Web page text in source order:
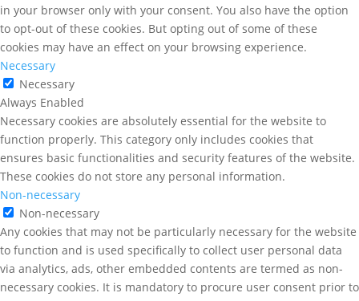
in your browser only with your consent. You also have the option
to opt-out of these cookies. But opting out of some of these
cookies may have an effect on your browsing experience.
Necessary
Necessary
Always Enabled
Necessary cookies are absolutely essential for the website to
function properly. This category only includes cookies that
ensures basic functionalities and security features of the website.
These cookies do not store any personal information.
Non-necessary
Non-necessary
Any cookies that may not be particularly necessary for the website
to function and is used specifically to collect user personal data
via analytics, ads, other embedded contents are termed as non-
necessary cookies. It is mandatory to procure user consent prior to